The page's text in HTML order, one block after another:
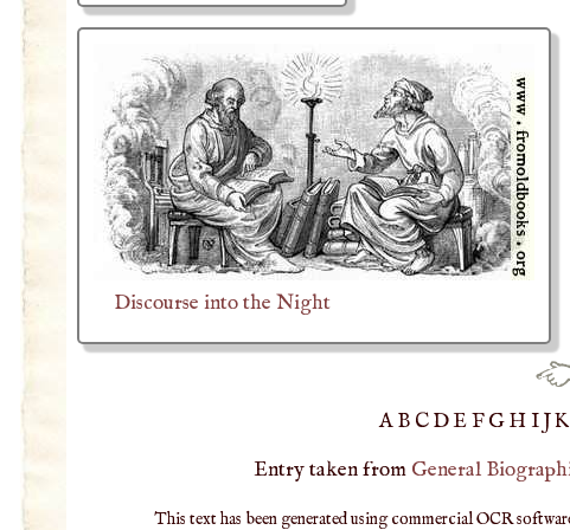
Discourse into the Night
AB CDEFGH IJK
Entry taken from General
This text has been generated using commercial OCR